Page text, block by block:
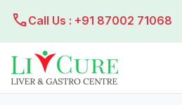
callCall Us : +91 87002 71068